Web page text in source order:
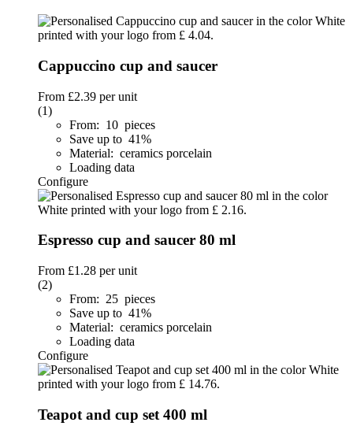
Cappuccino cup and saucer
From £2.39 per unit
(1)
From: 10 pieces
Save up to 41%
Material: ceramics porcelain
Loading data
Configure
Espresso cup and saucer 80 ml
From £1.28 per unit
(2)
From: 25 pieces
Save up to 41%
Material: ceramics porcelain
Loading data
Configure
Teapot and cup set 400 ml